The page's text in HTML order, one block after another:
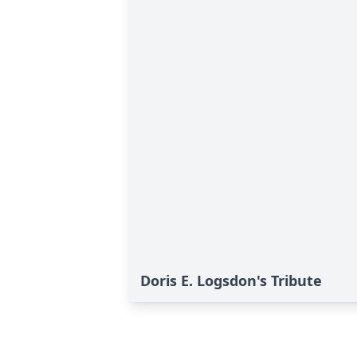
Doris E. Logsdon's Tribute